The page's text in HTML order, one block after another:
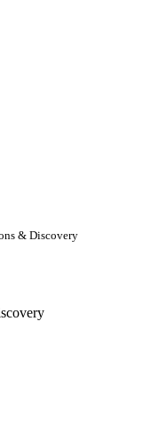
& Discovery